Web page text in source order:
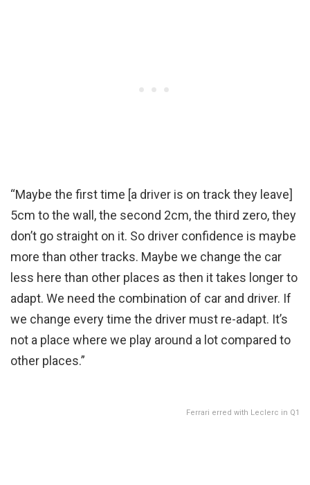
“Maybe the first time [a driver is on track they leave]
5cm to the wall, the second 2cm, the third zero, they
don’t go straight on it. So driver confidence is maybe
more than other tracks. Maybe we change the car
less here than other places as then it takes longer to
adapt. We need the combination of car and driver. If
we change every time the driver must re-adapt. It’s
not a place where we play around a lot compared to
other places.”
Ferrari erred with Leclerc in Q1